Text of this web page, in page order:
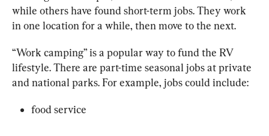
while others have found short-term jobs. They work
in one location for a while, then move to the next.
“Work camping” is a popular way to fund the RV
lifestyle. There are part-time seasonal jobs at private
and national parks. For example, jobs could include:
food service